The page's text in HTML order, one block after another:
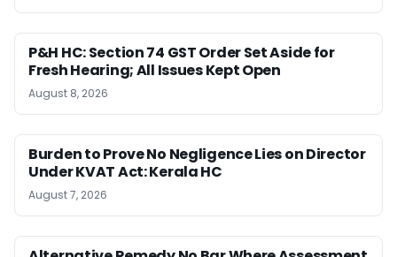
P&H HC: Section 74 GST Order Set Aside for
Fresh Hearing; All Issues Kept Open
August 8, 2026
Burden to Prove No Negligence Lies on Director
Under KVAT Act: Kerala HC
August 7, 2026